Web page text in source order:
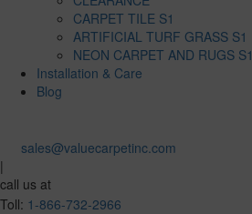
CARPET TILE S1
ARTIFICIAL TURF GRASS S1
NEON CARPET AND RUGS S1
Installation & Care
Blog
sales@valuecarpetinc.com
|
call us at
Toll: 1-866-732-2966